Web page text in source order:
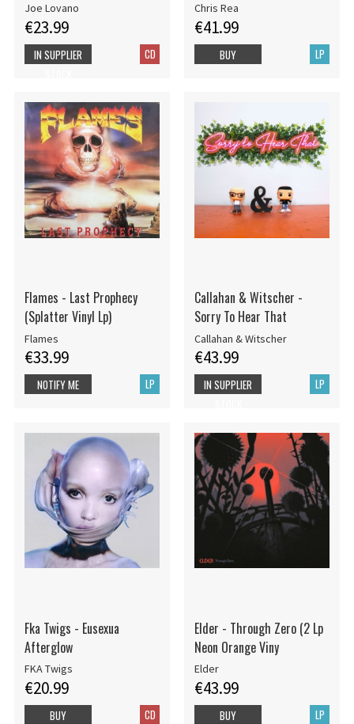
Joe Lovano
€23.99
CD
IN SUPPLIER
Chris Rea
€41.99
LP
BUY
Flames - Last Prophecy
(Splatter Vinyl Lp)
Flames
€33.99
LP
NOTIFY ME
Callahan & Witscher -
Sorry To Hear That
Callahan & Witscher
€43.99
LP
IN SUPPLIER
Fka Twigs - Eusexua
Afterglow
FKA Twigs
€20.99
CD
BUY
Elder - Through Zero (2 Lp
Neon Orange Viny
Elder
€43.99
LP
BUY